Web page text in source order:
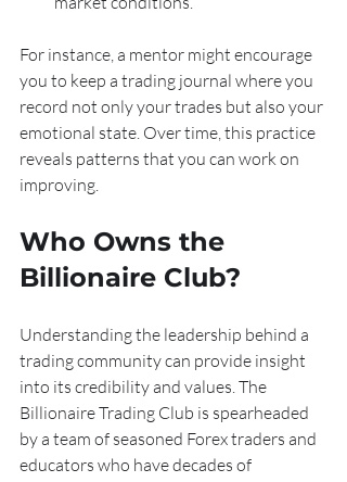
For instance, a mentor might encourage
you to keep a trading journal where you
record not only your trades but also your
emotional state. Over time, this practice
reveals patterns that you can work on
improving.
Who Owns the
Billionaire Club?
Understanding the leadership behind a
trading community can provide insight
into its credibility and values. The
Billionaire Trading Club is spearheaded
by a team of seasoned Forex traders and
educators who have decades of